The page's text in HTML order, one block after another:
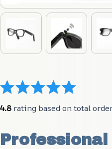
4.8 rating based on total